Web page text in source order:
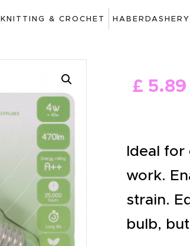
KNITTING & CROCHET HABERDASHERY
ART
KNITTING &
CROCHET
HABERDASHERY
FABRIC
SEWING &
NEEDLEWORK
GENERAL
£ 5.89
Ideal for
work.
strain.
bulb,